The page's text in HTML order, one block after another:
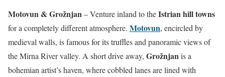
Motovun & Grožnjan– Venture inland to theIstrian hill towns
for a completely different atmosphere. Motovun, encircled by
medieval walls, is famous for its truffles and panoramic views of
the Mirna River valley. A short drive away, Grožnjanis a
bohemian artist’s haven, where cobbled lanes are lined with